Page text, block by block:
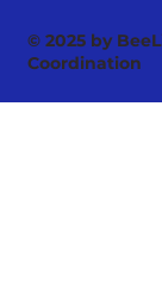
© 2025 by
Coordination